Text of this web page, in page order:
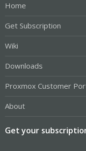
Home
Get Subscription
Wiki
Downloads
Proxmox Customer
About
Get your